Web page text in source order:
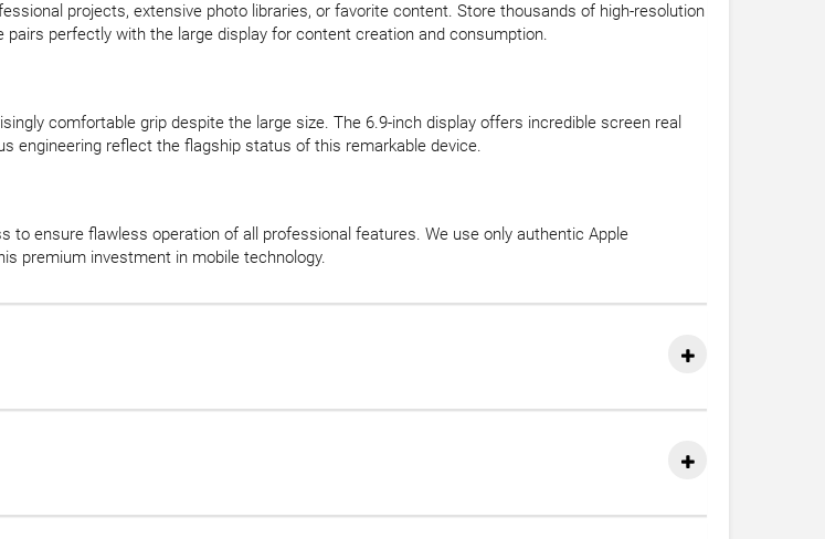
projects, extensive photo libraries, or favorite content. Store thousands of high-resolution
perfectly with the large display for content creation and consumption.
comfortable grip despite the large size. The 6.9-inch display offers incredible screen real
engineering reflect the flagship status of this remarkable device.
to ensure flawless operation of all professional features. We use only authentic Apple
premium investment in mobile technology.